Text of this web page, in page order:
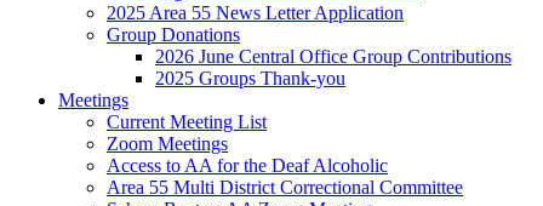
2025 Area 55 News Letter Application
Group Donations
2026 June Central Office Group Contributions
2025 Groups Thank-you
Meetings
Current Meeting List
Zoom Meetings
Access to AA for the Deaf Alcoholic
Area 55 Multi District Correctional Committee